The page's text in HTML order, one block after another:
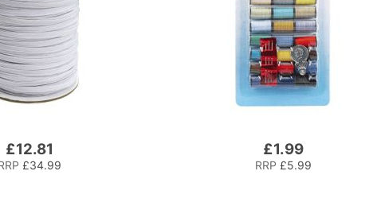
£12.81
£34.99
£1.99
RRP £5.99